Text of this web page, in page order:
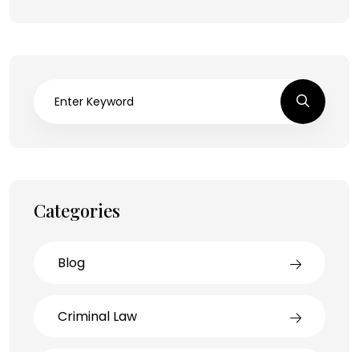
Categories
Blog
Criminal Law